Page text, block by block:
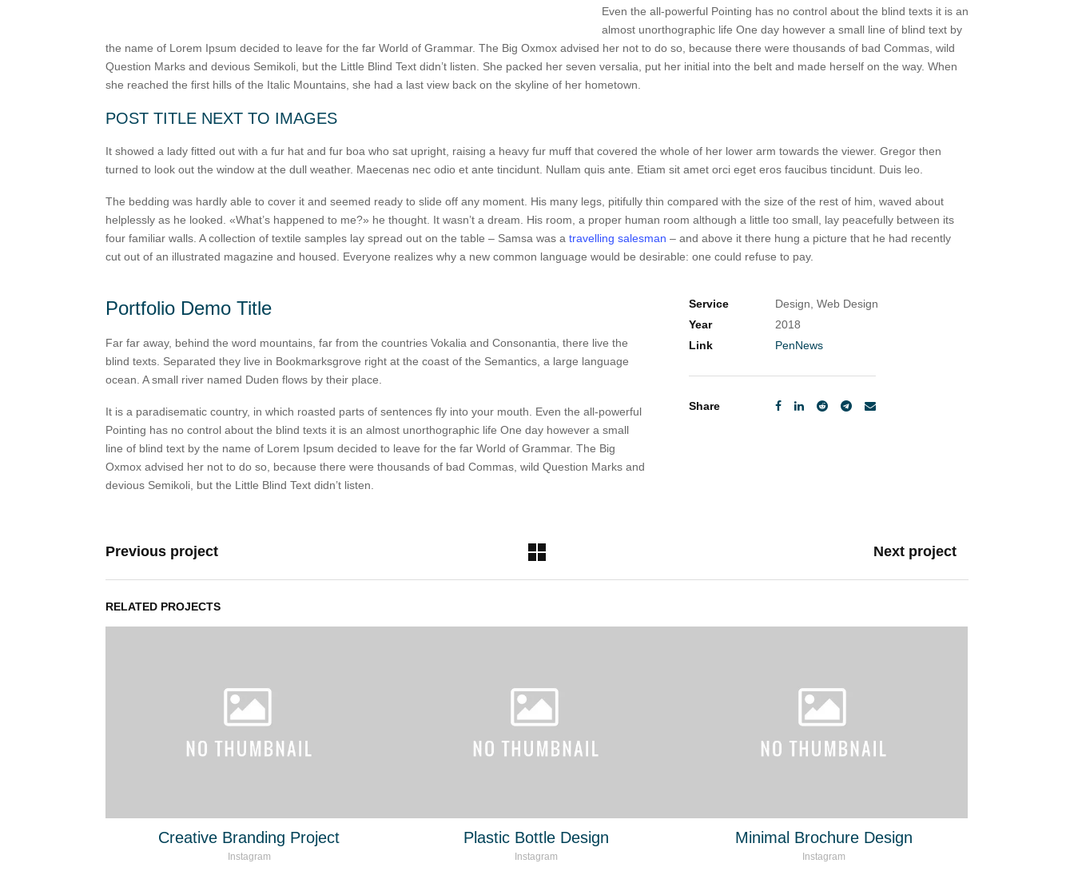
Even the all-powerful Pointing has no control about the blind texts it is an
almost unorthographic life One day however a small line of blind text by
the name of Lorem Ipsum decided to leave for the far World of Grammar. The Big Oxmox advised her not to do so, because there were thousands of bad Commas, wild
Question Marks and devious Semikoli, but the Little Blind Text didn’t listen. She packed her seven versalia, put her initial into the belt and made herself on the way. When
she reached the first hills of the Italic Mountains, she had a last view back on the skyline of her hometown.
POST TITLE NEXT TO IMAGES
It showed a lady fitted out with a fur hat and fur boa who sat upright, raising a heavy fur muff that covered the whole of her lower arm towards the viewer. Gregor then
turned to look out the window at the dull weather. Maecenas nec odio et ante tincidunt. Nullam quis ante. Etiam sit amet orci eget eros faucibus tincidunt. Duis leo.
The bedding was hardly able to cover it and seemed ready to slide off any moment. His many legs, pitifully thin compared with the size of the rest of him, waved about
helplessly as he looked. «What’s happened to me?» he thought. It wasn’t a dream. His room, a proper human room although a little too small, lay peacefully between its
four familiar walls. A collection of textile samples lay spread out on the table – Samsa was a travelling salesman – and above it there hung a picture that he had recently
cut out of an illustrated magazine and housed. Everyone realizes why a new common language would be desirable: one could refuse to pay.
Portfolio Demo Title
Far far away, behind the word mountains, far from the countries Vokalia and Consonantia, there live the
blind texts. Separated they live in Bookmarksgrove right at the coast of the Semantics, a large language
ocean. A small river named Duden flows by their place.
It is a paradisematic country, in which roasted parts of sentences fly into your mouth. Even the all-powerful
Pointing has no control about the blind texts it is an almost unorthographic life One day however a small
line of blind text by the name of Lorem Ipsum decided to leave for the far World of Grammar. The Big
Oxmox advised her not to do so, because there were thousands of bad Commas, wild Question Marks and
devious Semikoli, but the Little Blind Text didn’t listen.
Service
Design, Web Design
Year
2018
Link
PenNews
Share
Previous project Next project
RELATED PROJECTS
Creative Branding Project
Instagram
Plastic Bottle Design
Instagram
Minimal Brochure Design
Instagram